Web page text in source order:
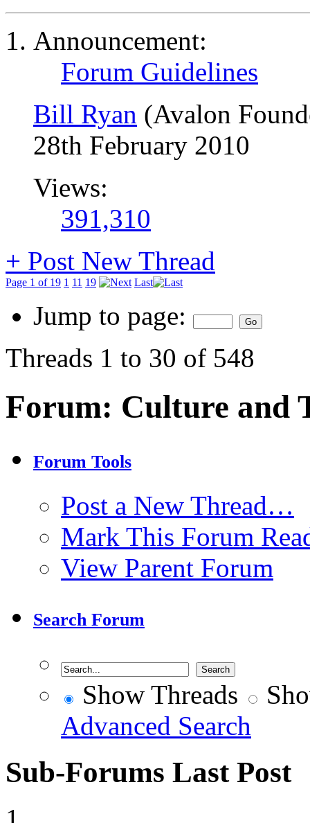
Announcement:
Forum Guidelines
Bill Ryan (Avalon
28th February 2010
Views:
391,310
+ Post New Thread
Page 1 of 19 1 11 19 Last
Jump to page:
Threads 1 to 30 of 548
Forum: Culture and
Forum Tools
Post a New Thread…
Mark This Forum
View Parent Forum
Search Forum
Show Threads
Advanced Search
Sub-Forums Last Post